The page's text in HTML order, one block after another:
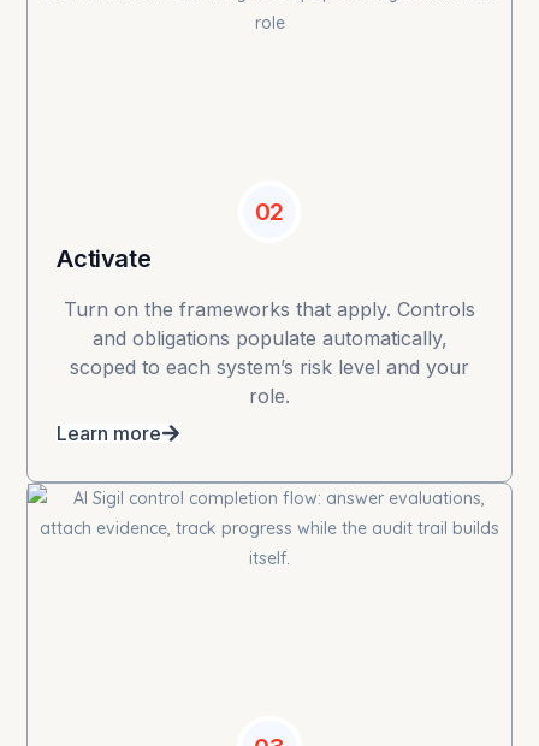
02
Activate
Turn on the frameworks that apply. Controls
and obligations populate automatically,
scoped to each system’s risk level and your
role.
Learn more